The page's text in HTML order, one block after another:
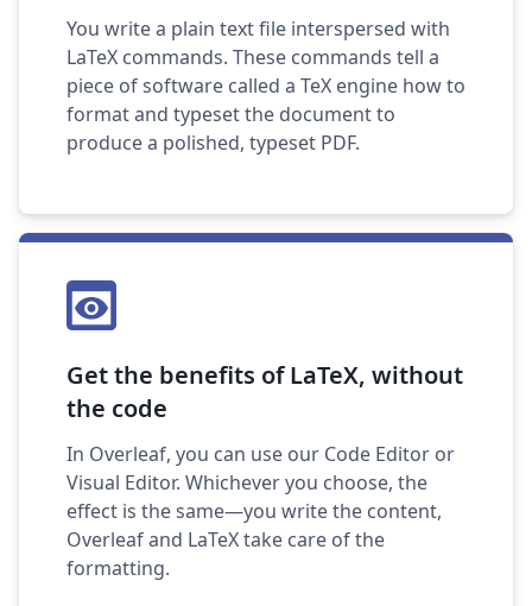
You write a plain text file interspersed with
LaTeX commands. These commands tell a
piece of software called a TeX engine how to
format and typeset the document to
produce a polished, typeset PDF.
Get the benefits of LaTeX, without
the code
In Overleaf, you can use our Code Editor or
Visual Editor. Whichever you choose, the
effect is the same—you write the content,
Overleaf and LaTeX take care of the
formatting.